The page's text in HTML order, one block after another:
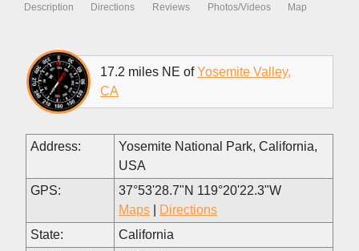
Description Directions Reviews Photos/Videos Map
17.2 miles NE ofYosemite Valley,
CA
Address:
Yosemite National Park, California,
USA
GPS:
37°53'28.7"N 119°20'22.3"W
Maps
Directions
State:
California